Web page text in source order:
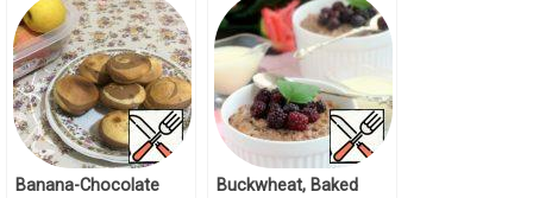
Banana-Chocolate
Buckwheat, Baked